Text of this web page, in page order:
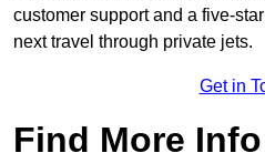
customer support and a five-
next travel through private jets.
Get in
Find More Info